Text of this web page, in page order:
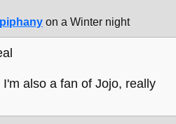
on a Winter night
also a fan of Jojo, really